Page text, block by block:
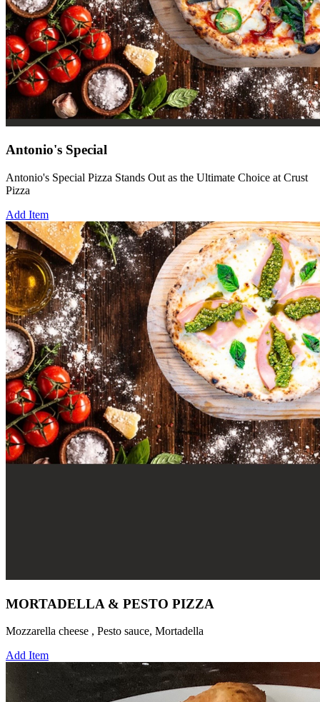
Antonio's Special
Antonio's Special Pizza Stands Out as the Ultimate Choice at Crust
Pizza
Add Item
MORTADELLA & PESTO PIZZA
Mozzarella cheese , Pesto sauce, Mortadella
Add Item